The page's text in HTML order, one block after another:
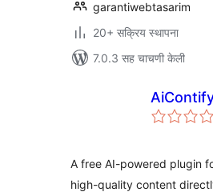
garantiwebtasarim
20+ सक्रिय स्थापना
7.0.3 सह चाचणी केली
A free AI-powered plugin
high-quality content